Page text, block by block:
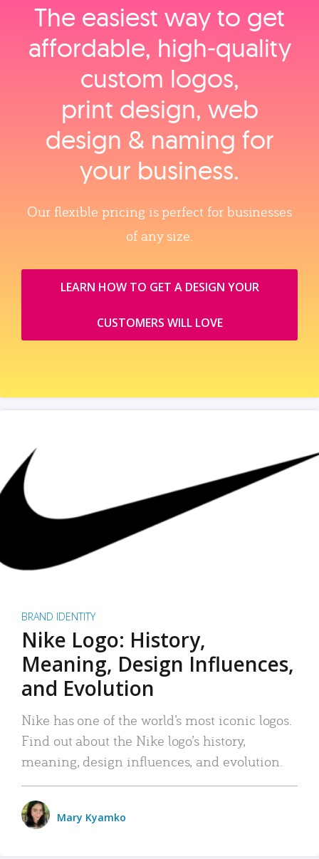
The easiest way to get
affordable, high‑quality
custom logos,
print design, web
design & naming for
your business.
Our flexible pricing is perfect for businesses
of any size.
LEARN HOW TO GET A DESIGN YOUR
CUSTOMERS WILL LOVE
BRAND IDENTITY
Nike Logo: History,
Meaning, Design Influences,
and Evolution
Nike has one of the world’s most iconic logos.
Find out about the Nike logo’s history,
meaning, design influences, and evolution.
Mary Kyamko